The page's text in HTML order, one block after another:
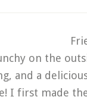
on the
and a
I first made